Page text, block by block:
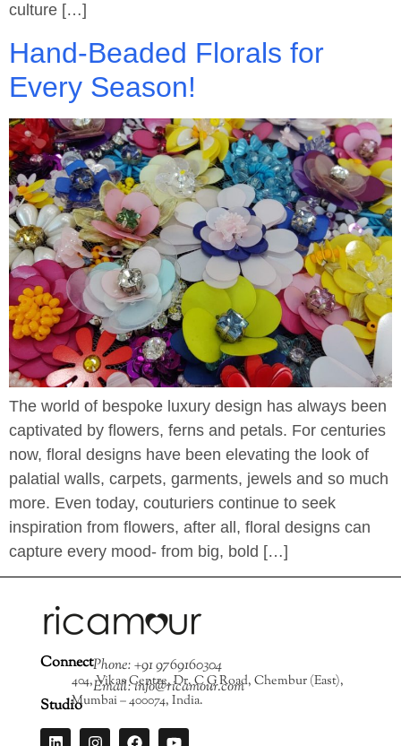
culture […]
Hand-Beaded Florals for
Every Season!
The world of bespoke luxury design has always been
captivated by flowers, ferns and petals. For centuries
now, floral designs have been elevating the look of
palatial walls, carpets, garments, jewels and so much
more. Even today, couturiers continue to seek
inspiration from flowers, after all, floral designs can
capture every mood- from big, bold […]
ConnectPhone: +91 9769160304
Email: info@ricamour.com
Studio
404, Vikas Centre, Dr. C G Road, Chembur (East),
Mumbai – 400074, India.